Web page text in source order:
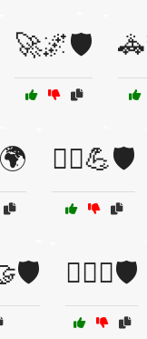
🚀🌌🛡️
🦸‍♀️💪🛡️
🧑‍⚖️⚖️🛡️